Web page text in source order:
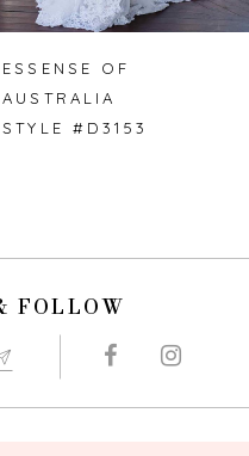
ESSENSE OF
AUSTRALIA
STYLE #D3153
FOLLOW